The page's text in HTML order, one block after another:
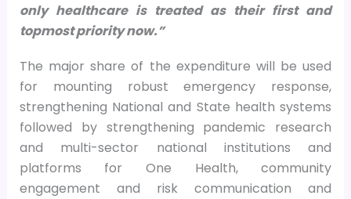
only healthcare is treated as their first and
topmost priority now.”
The major share of the expenditure will be used
for mounting robust emergency response,
strengthening National and State health systems
followed by strengthening pandemic research
and multi-sector national institutions and
platforms for One Health, community
engagement and risk communication and